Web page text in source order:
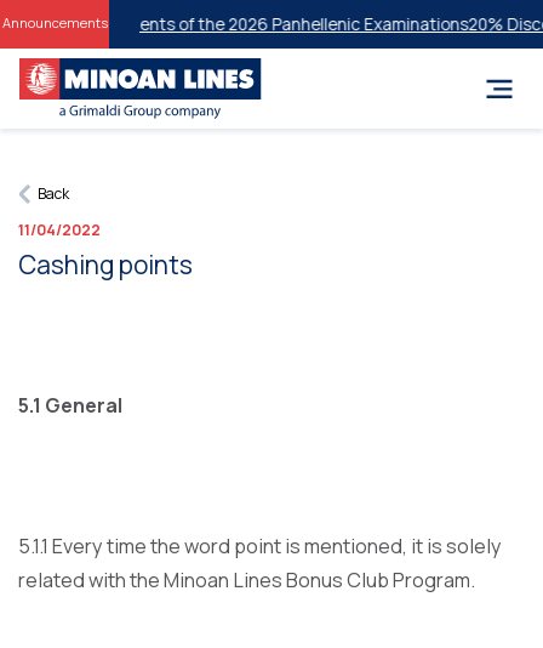
AnnouncementsStudents of the 2026 Panhellenic Examinations20% Discount
Back
11/04/2022
Cashing points
5.1 General
5.1.1 Every time the word point is mentioned, it is solely
related with the Minoan Lines Bonus Club Program.